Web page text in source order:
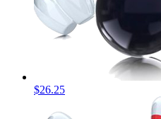
$26.25